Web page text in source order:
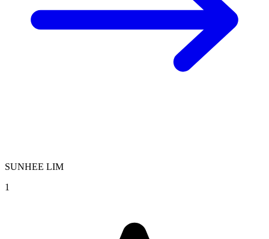
SUNHEE LIM
1